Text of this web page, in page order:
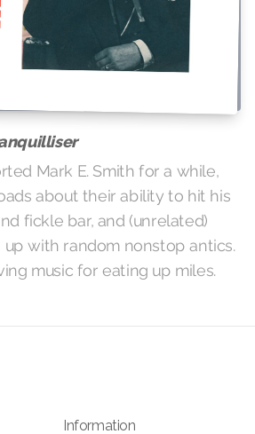
Mark E. Smith for a while,
about their ability to hit his
fickle bar, and (unrelated)
with random nonstop antics.
music for eating up miles.
Information